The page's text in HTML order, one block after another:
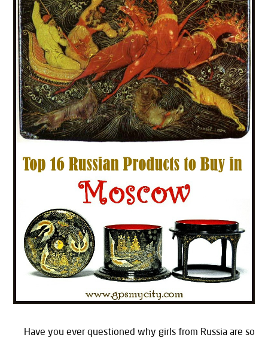
Have you ever questioned why girls from Russia are so